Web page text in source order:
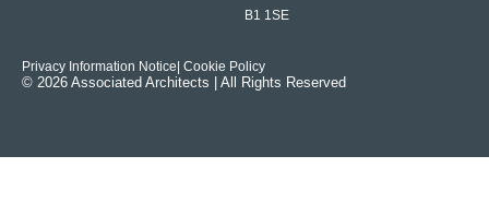
B1 1SE
Privacy Information Notice | Cookie Policy
© 2026 Associated Architects | All Rights Reserved